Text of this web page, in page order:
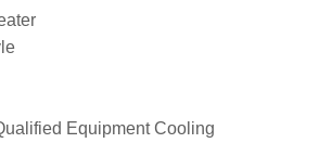
Equipment Cooling